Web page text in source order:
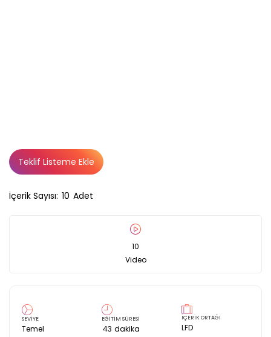
İçerik Sayısı: 10 Adet
10
Video
SEVİYE
Temel
EĞİTİM SÜRESİ
43 dakika
İÇERİK ORTAĞI
LFD
Teklif Listeme Ekle